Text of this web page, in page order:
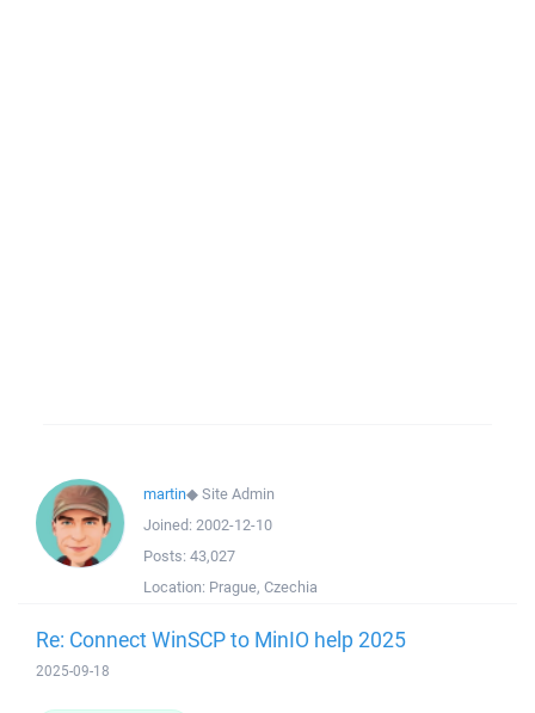
martin◆Site Admin
Joined: 2002-12-10
Posts: 43,027
Location: Prague, Czechia
Re: Connect WinSCP to MinIO help 2025
2025-09-18